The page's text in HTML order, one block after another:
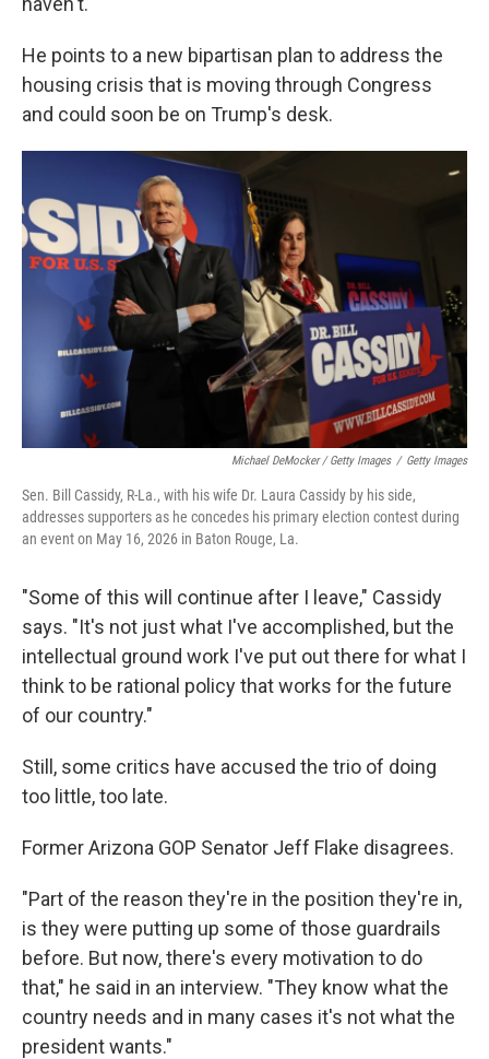
He points to a new bipartisan plan to address the
housing crisis that is moving through Congress
and could soon be on Trump's desk.
Michael DeMocker / Getty Images / Getty Images
Sen. Bill Cassidy, R-La., with his wife Dr. Laura Cassidy by his side,
addresses supporters as he concedes his primary election contest during
an event on May 16, 2026 in Baton Rouge, La.
"Some of this will continue after I leave," Cassidy
says. "It's not just what I've accomplished, but the
intellectual ground work I've put out there for what I
think to be rational policy that works for the future
of our country."
Still, some critics have accused the trio of doing
too little, too late.
Former Arizona GOP Senator Jeff Flake disagrees.
"Part of the reason they're in the position they're in,
is they were putting up some of those guardrails
before. But now, there's every motivation to do
that," he said in an interview. "They know what the
country needs and in many cases it's not what the
president wants."